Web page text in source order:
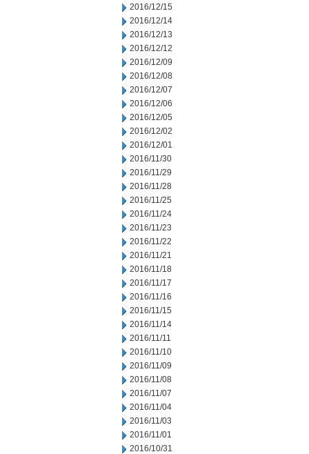
2016/12/15
2016/12/14
2016/12/13
2016/12/12
2016/12/09
2016/12/08
2016/12/07
2016/12/06
2016/12/05
2016/12/02
2016/12/01
2016/11/30
2016/11/29
2016/11/28
2016/11/25
2016/11/24
2016/11/23
2016/11/22
2016/11/21
2016/11/18
2016/11/17
2016/11/16
2016/11/15
2016/11/14
2016/11/11
2016/11/10
2016/11/09
2016/11/08
2016/11/07
2016/11/04
2016/11/03
2016/11/01
2016/10/31